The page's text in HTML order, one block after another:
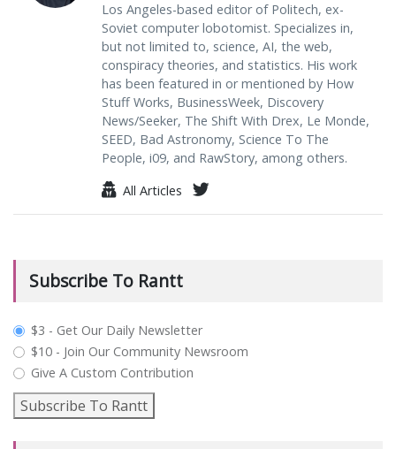
Los Angeles-based editor of Politech, ex-
Soviet computer lobotomist. Specializes in,
but not limited to, science, AI, the web,
conspiracy theories, and statistics. His work
has been featured in or mentioned by How
Stuff Works, BusinessWeek, Discovery
News/Seeker, The Shift With Drex, Le Monde,
SEED, Bad Astronomy, Science To The
People, i09, and RawStory, among others.
All Articles
Subscribe To Rantt
plan_select
$3 - Get Our Daily Newsletter
$10 - Join Our Community Newsroom
Give A Custom Contribution
Subscribe To Rantt